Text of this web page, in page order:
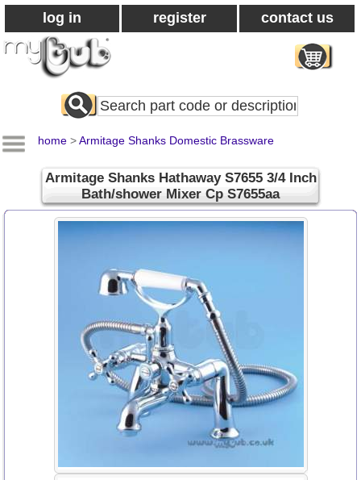
log in register contact us
Search
All
home >Armitage Shanks Domestic Brassware
Armitage Shanks Hathaway S7655 3/4 Inch
Bath/shower Mixer Cp S7655aa